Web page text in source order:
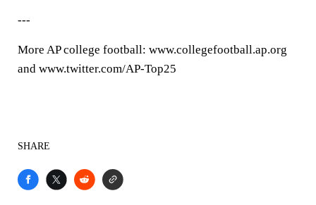
---
More AP college football: www.collegefootball.ap.org
and www.twitter.com/AP-Top25
SHARE